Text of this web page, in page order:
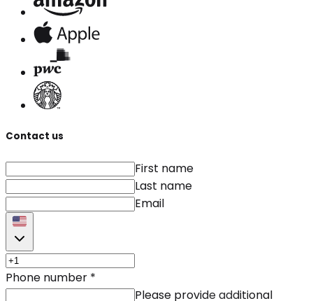
Contact us
First name
Last name
Email
Phone number *
Please provide additional